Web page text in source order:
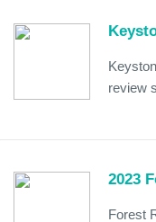
review
2023
Forest